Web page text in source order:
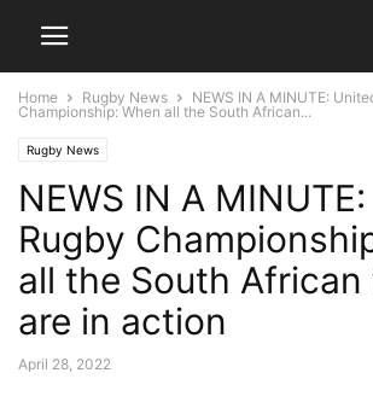
Home Rugby News
NEWS IN A MINUTE:
Championship: When all the South African...
Rugby News
NEWS IN A
Rugby
all the South African
are in action
April 28, 2022